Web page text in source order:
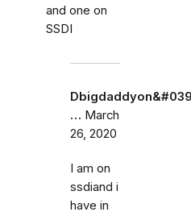
and one on
SSDI
… March
26, 2020
I am on
ssdiand i
have in